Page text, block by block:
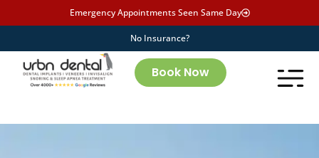
Emergency Appointments Seen Same Day
No Insurance?
Book Now